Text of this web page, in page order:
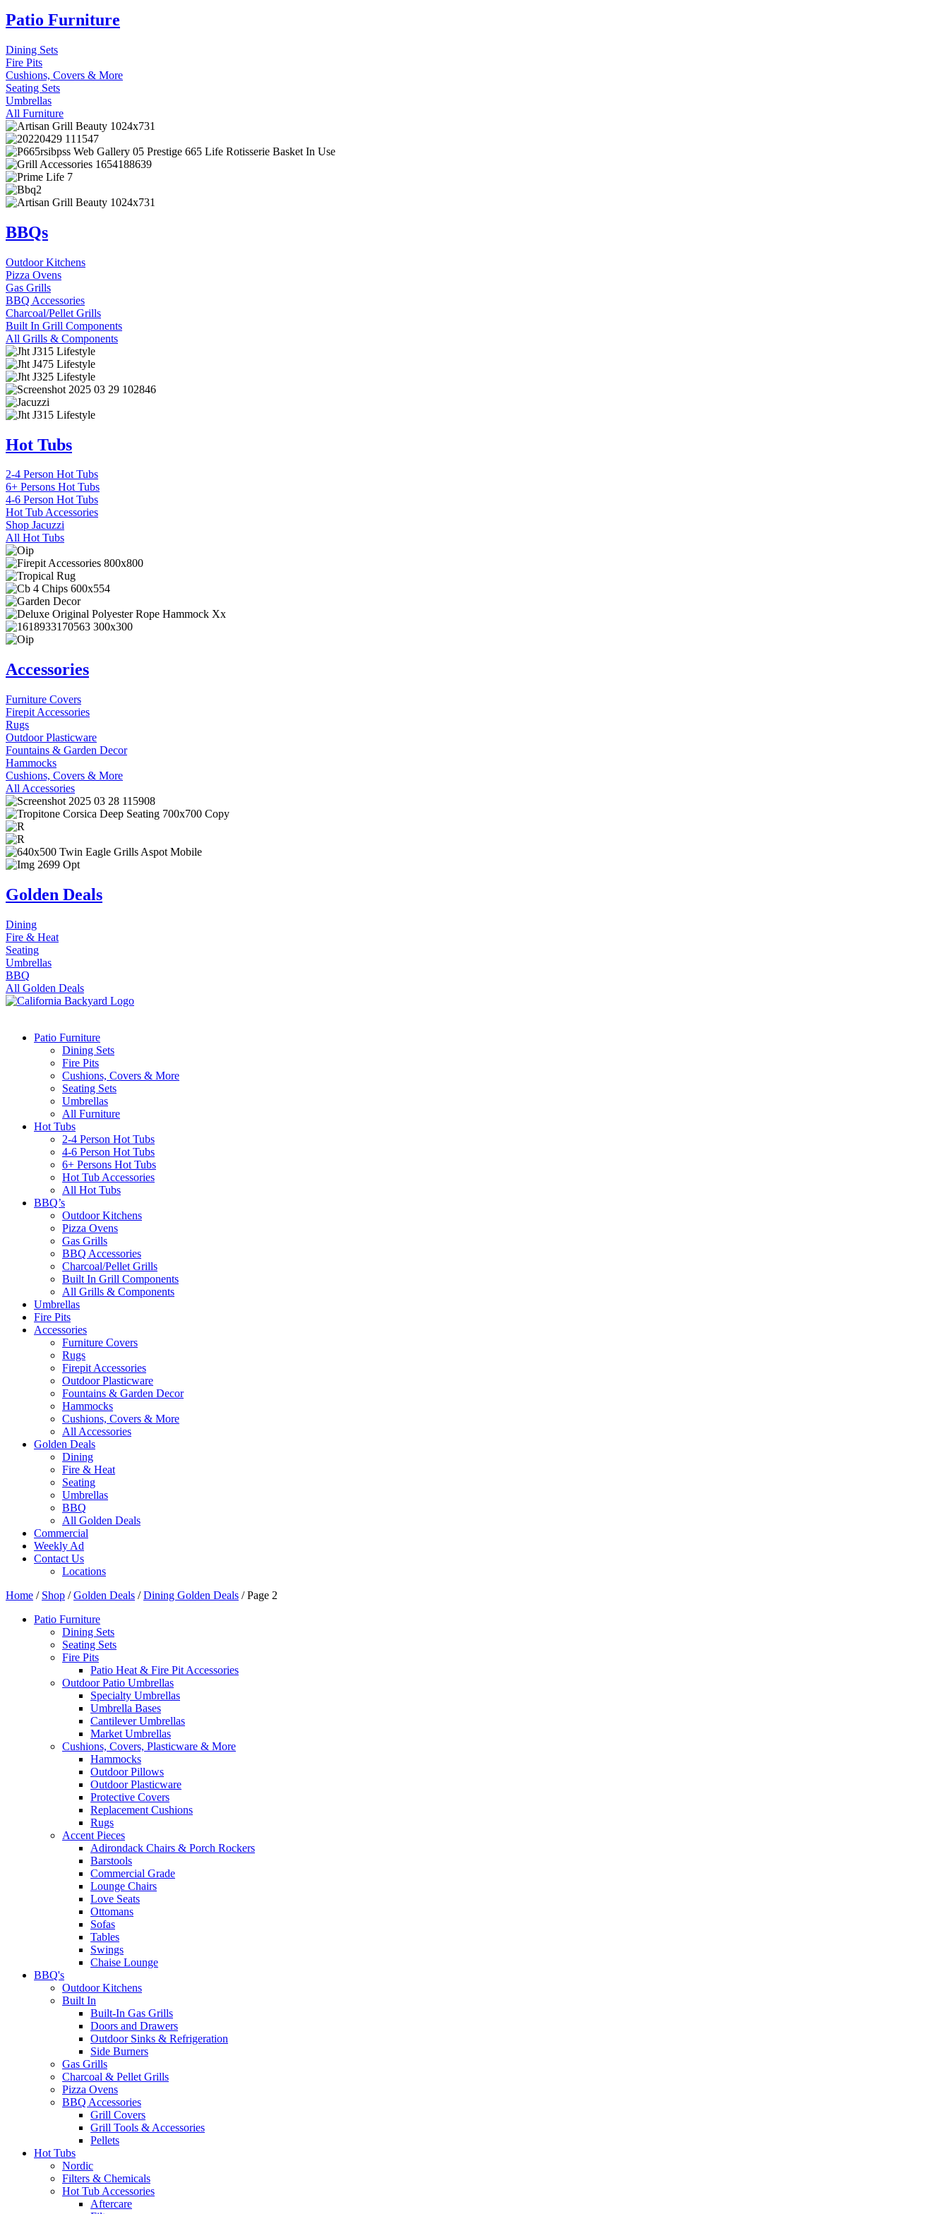
Patio Furniture
Dining Sets
Fire Pits
Cushions, Covers & More
Seating Sets
Umbrellas
All Furniture
BBQs
Outdoor Kitchens
Pizza Ovens
Gas Grills
BBQ Accessories
Charcoal/Pellet Grills
Built In Grill Components
All Grills & Components
Hot Tubs
2-4 Person Hot Tubs
6+ Persons Hot Tubs
4-6 Person Hot Tubs
Hot Tub Accessories
Shop Jacuzzi
All Hot Tubs
Accessories
Furniture Covers
Firepit Accessories
Rugs
Outdoor Plasticware
Fountains & Garden Decor
Hammocks
Cushions, Covers & More
All Accessories
Golden Deals
Dining
Fire & Heat
Seating
Umbrellas
BBQ
All Golden Deals
Patio Furniture
Dining Sets
Fire Pits
Cushions, Covers & More
Seating Sets
Umbrellas
All Furniture
Hot Tubs
2-4 Person Hot Tubs
4-6 Person Hot Tubs
6+ Persons Hot Tubs
Hot Tub Accessories
All Hot Tubs
BBQ’s
Outdoor Kitchens
Pizza Ovens
Gas Grills
BBQ Accessories
Charcoal/Pellet Grills
Built In Grill Components
All Grills & Components
Umbrellas
Fire Pits
Accessories
Furniture Covers
Rugs
Firepit Accessories
Outdoor Plasticware
Fountains & Garden Decor
Hammocks
Cushions, Covers & More
All Accessories
Golden Deals
Dining
Fire & Heat
Seating
Umbrellas
BBQ
All Golden Deals
Commercial
Weekly Ad
Contact Us
Locations
Home / Shop /Golden Deals /Dining Golden Deals / Page 2
Patio Furniture
Dining Sets
Seating Sets
Fire Pits
Patio Heat & Fire Pit Accessories
Outdoor Patio Umbrellas
Specialty Umbrellas
Umbrella Bases
Cantilever Umbrellas
Market Umbrellas
Cushions, Covers, Plasticware & More
Hammocks
Outdoor Pillows
Outdoor Plasticware
Protective Covers
Replacement Cushions
Rugs
Accent Pieces
Adirondack Chairs & Porch Rockers
Barstools
Commercial Grade
Lounge Chairs
Love Seats
Ottomans
Sofas
Tables
Swings
Chaise Lounge
BBQ's
Outdoor Kitchens
Built In
Built-In Gas Grills
Doors and Drawers
Outdoor Sinks & Refrigeration
Side Burners
Gas Grills
Charcoal & Pellet Grills
Pizza Ovens
BBQ Accessories
Grill Covers
Grill Tools & Accessories
Pellets
Hot Tubs
Nordic
Filters & Chemicals
Hot Tub Accessories
Aftercare